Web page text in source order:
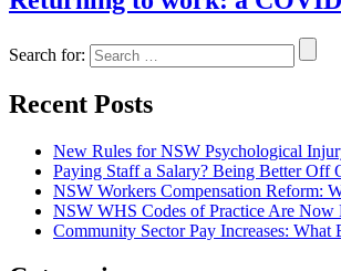
Search for:
Recent Posts
New Rules for NSW Psychological
Paying Staff a Salary? Being Better Off
NSW Workers Compensation Reform:
NSW WHS Codes of Practice Are
Community Sector Pay Increases: